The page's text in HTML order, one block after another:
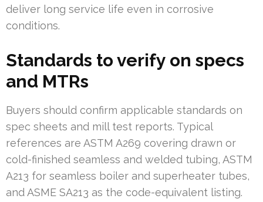
deliver long service life even in corrosive
conditions.
Standards to verify on specs
and MTRs
Buyers should confirm applicable standards on
spec sheets and mill test reports. Typical
references are ASTM A269 covering drawn or
cold-finished seamless and welded tubing, ASTM
A213 for seamless boiler and superheater tubes,
and ASME SA213 as the code-equivalent listing.